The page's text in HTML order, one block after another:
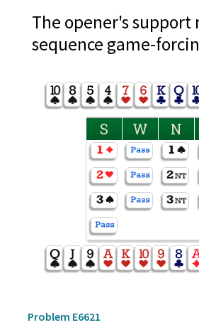
The opener's support
sequence game-
S W N
Problem E6621